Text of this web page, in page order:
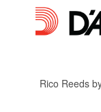
Rico Reeds